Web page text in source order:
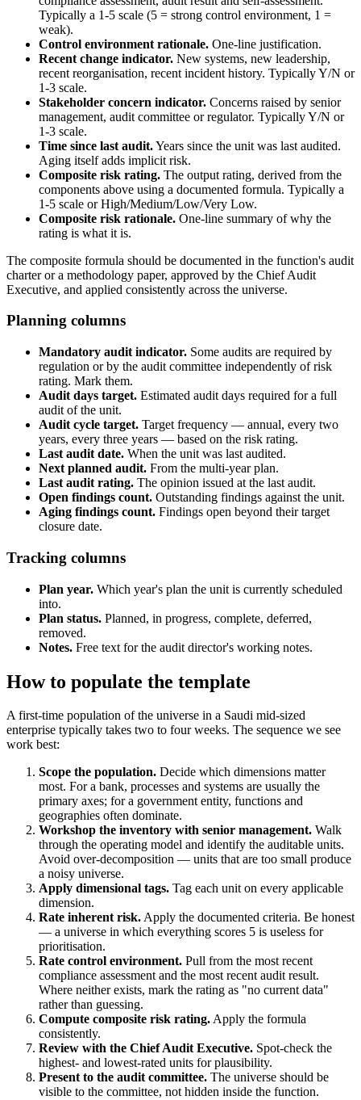
Typically a 1-5 scale (5 = strong control environment, 1 =
weak).
Control environment rationale. One-line justification.
Recent change indicator. New systems, new leadership,
recent reorganisation, recent incident history. Typically Y/N or
1-3 scale.
Stakeholder concern indicator. Concerns raised by senior
management, audit committee or regulator. Typically Y/N or
1-3 scale.
Time since last audit.Years since the unit was last audited.
Aging itself adds implicit risk.
Composite risk rating. The output rating, derived from the
components above using a documented formula. Typically a
1-5 scale or High/Medium/Low/Very Low.
Composite risk rationale. One-line summary of why the
rating is what it is.
The composite formula should be documented in the function's audit
charter or a methodology paper, approved by the Chief Audit
Executive, and applied consistently across the universe.
Planning columns
Mandatory audit indicator. Some audits are required by
regulation or by the audit committee independently of risk
rating. Mark them.
Audit days target. Estimated audit days required for a full
audit of the unit.
Audit cycle target. Target frequency — annual, every two
years, every three years — based on the risk rating.
Last audit date. When the unit was last audited.
Next planned audit. From the multi-year plan.
Last audit rating. The opinion issued at the last audit.
Open findings count. Outstanding findings against the unit.
Aging findings count. Findings open beyond their target
closure date.
Tracking columns
Plan year. Which year's plan the unit is currently scheduled
into.
Plan status. Planned, in progress, complete, deferred,
removed.
Notes. Free text for the audit director's working notes.
How to populate the template
A first-time population of the universe in a Saudi mid-sized
enterprise typically takes two to four weeks. The sequence we see
work best:
Scope the population. Decide which dimensions matter
most. For a bank, processes and systems are usually the
primary axes; for a government entity, functions and
geographies often dominate.
Workshop the inventory with senior management. Walk
through the operating model and identify the auditable units.
Avoid over-decomposition — units that are too small produce
a noisy universe.
Apply dimensional tags. Tag each unit on every applicable
dimension.
Rate inherent risk.Apply the documented criteria. Be honest
— a universe in which everything scores 5 is useless for
prioritisation.
Rate control environment. Pull from the most recent
compliance assessment and the most recent audit result.
Where neither exists, mark the rating as "no current data"
rather than guessing.
Compute composite risk rating.Apply the formula
consistently.
Review with the Chief Audit Executive. Spot-check the
highest- and lowest-rated units for plausibility.
Present to the audit committee. The universe should be
visible to the committee, not hidden inside the function.